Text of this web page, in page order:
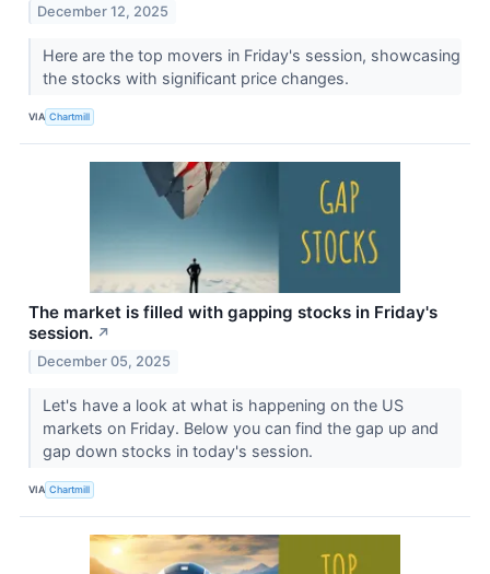
December 12, 2025
Here are the top movers in Friday's session, showcasing
the stocks with significant price changes.
VIA Chartmill
The market is filled with gapping stocks in Friday's
session. ↗
December 05, 2025
Let's have a look at what is happening on the US
markets on Friday. Below you can find the gap up and
gap down stocks in today's session.
VIA Chartmill